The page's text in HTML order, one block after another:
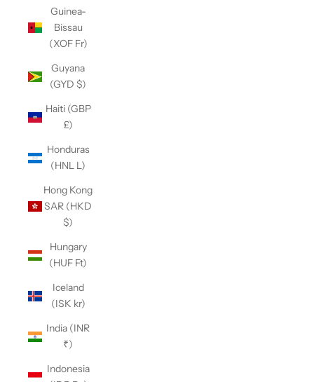
Guinea-
Bissau
(XOF Fr)
Guyana
(GYD $)
Haiti (GBP
£)
Honduras
(HNL L)
Hong Kong
SAR (HKD
$)
Hungary
(HUF Ft)
Iceland
(ISK kr)
India (INR
₹)
Indonesia